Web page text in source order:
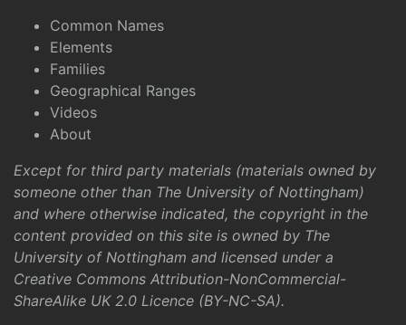
Common Names
Elements
Families
Geographical Ranges
Videos
About
Except for third party materials (materials owned by
someone other than The University of Nottingham)
and where otherwise indicated, the copyright in the
content provided on this site is owned by The
University of Nottingham and licensed under a
Creative Commons Attribution-NonCommercial-
ShareAlike UK 2.0 Licence (BY-NC-SA).